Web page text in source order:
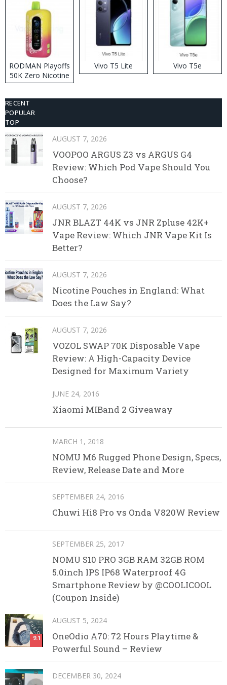
RODMAN Playoffs
50K Zero Nicotine
Disposable Vape
Vivo T5 Lite Vivo T5e
RECENT
POPULAR
TOP
AUGUST 7, 2026
VOOPOO ARGUS Z3 vs ARGUS G4
Review: Which Pod Vape Should You
Choose?
AUGUST 7, 2026
JNR BLAZT 44K vs JNR Zpluse 42K+
Vape Review: Which JNR Vape Kit Is
Better?
AUGUST 7, 2026
Nicotine Pouches in England: What
Does the Law Say?
AUGUST 7, 2026
VOZOL SWAP 70K Disposable Vape
Review: A High-Capacity Device
Designed for Maximum Variety
JUNE 24, 2016
Xiaomi MIBand 2 Giveaway
MARCH 1, 2018
NOMU M6 Rugged Phone Design, Specs,
Review, Release Date and More
SEPTEMBER 24, 2016
Chuwi Hi8 Pro vs Onda V820W Review
SEPTEMBER 25, 2017
NOMU S10 PRO 3GB RAM 32GB ROM
5.0inch IPS IP68 Waterproof 4G
Smartphone Review by @COOLICOOL
(Coupon Inside)
9.1
AUGUST 5, 2024
OneOdio A70: 72 Hours Playtime &
Powerful Sound – Review
DECEMBER 30, 2024